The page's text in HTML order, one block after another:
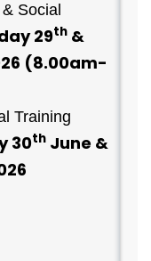
Social
29th &
(8.00am-
Training
30th June &